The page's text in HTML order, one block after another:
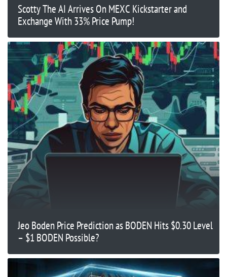
Scotty The AI Arrives On MEXC Kickstarter and
Exchange With 33% Price Pump!
Jeo Boden Price Prediction as BODEN Hits $0.30 Level
– $1 BODEN Possible?